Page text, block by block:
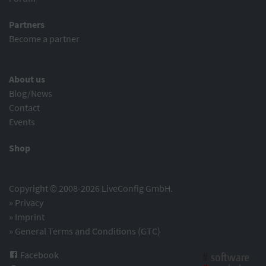
Partners
Become a partner
About us
Blog/News
Contact
Events
Shop
Copyright © 2008-2026 LiveConfig GmbH.
» Privacy
» Imprint
» General Terms and Conditions (GTC)
Facebook